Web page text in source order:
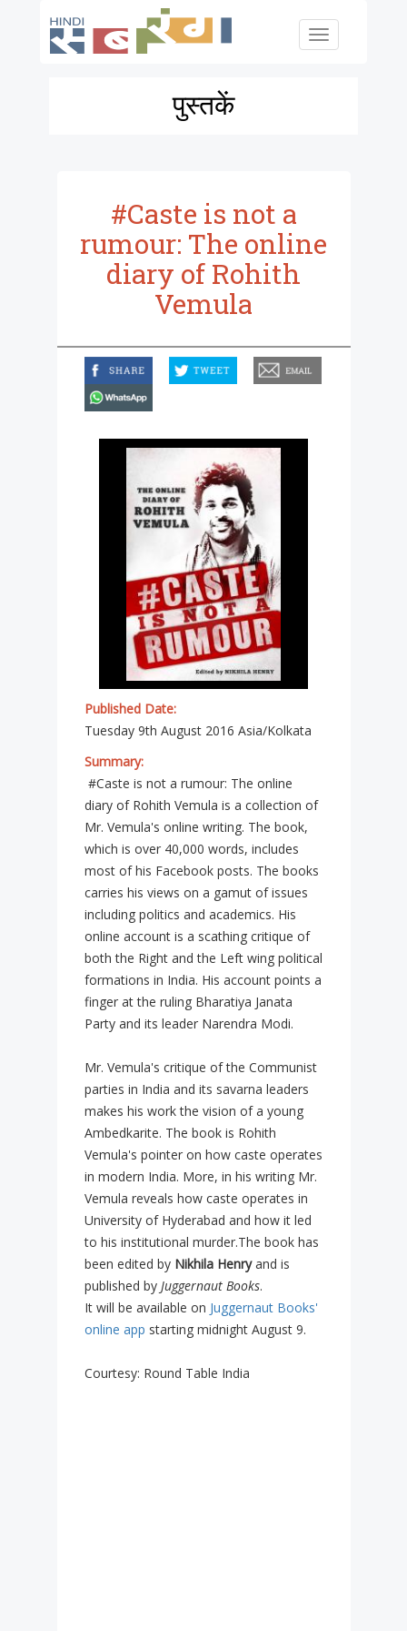
Toggle
पुस्तकें
#Caste is not a
rumour: The online
diary of Rohith
Vemula
Published Date:
Tuesday 9th August 2016 Asia/Kolkata
Summary:
#Caste is not a rumour: The online
diary of Rohith Vemula is a collection of
Mr. Vemula's online writing. The book,
which is over 40,000 words, includes
most of his Facebook posts. The books
carries his views on a gamut of issues
including politics and academics. His
online account is a scathing critique of
both the Right and the Left wing political
formations in India. His account points a
finger at the ruling Bharatiya Janata
Party and its leader Narendra Modi.
Mr. Vemula's critique of the Communist
parties in India and its savarna leaders
makes his work the vision of a young
Ambedkarite. The book is Rohith
Vemula's pointer on how caste operates
in modern India. More, in his writing Mr.
Vemula reveals how caste operates in
University of Hyderabad and how it led
to his institutional murder.The book has
been edited by Nikhila Henryand is
published by Juggernaut Books.
It will be available on Juggernaut Books'
online app starting midnight August 9.
Courtesy: Round Table India